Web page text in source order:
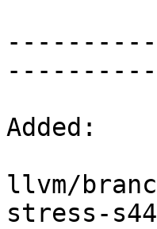
Added:
llvm/
stress-